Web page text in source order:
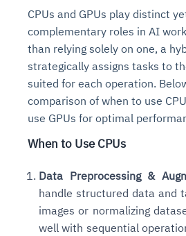
CPUs and GPUs play distinct
complementary roles in AI
than relying solely on one, a
strategically assigns tasks to
suited for each operation.
comparison of when to use
use GPUs for optimal
When to Use CPUs
Data Preprocessing &
handle structured data and
images or normalizing
well with sequential